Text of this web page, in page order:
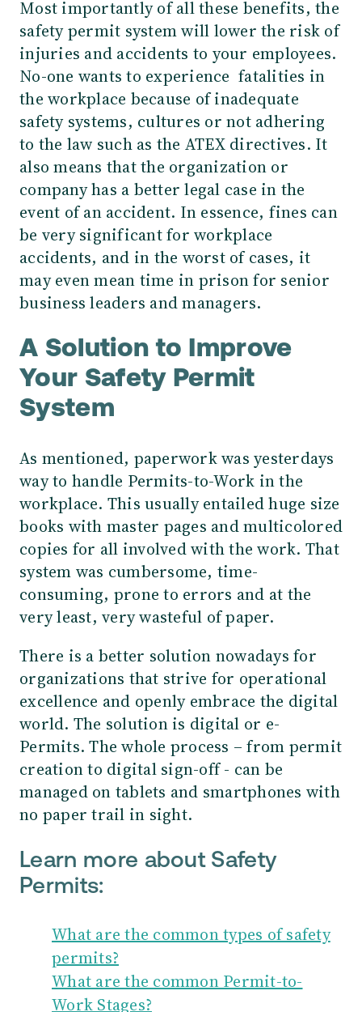
Most importantly of all these benefits, the
safety permit system will lower the risk of
injuries and accidents to your employees.
No-one wants to experience fatalities in
the workplace because of inadequate
safety systems, cultures or not adhering
to the law such as the ATEX directives. It
also means that the organization or
company has a better legal case in the
event of an accident. In essence, fines can
be very significant for workplace
accidents, and in the worst of cases, it
may even mean time in prison for senior
business leaders and managers.
A Solution to Improve
Your Safety Permit
System
As mentioned, paperwork was yesterdays
way to handle Permits-to-Work in the
workplace. This usually entailed huge size
books with master pages and multicolored
copies for all involved with the work. That
system was cumbersome, time-
consuming, prone to errors and at the
very least, very wasteful of paper.
There is a better solution nowadays for
organizations that strive for operational
excellence and openly embrace the digital
world. The solution is digital or e-
Permits. The whole process – from permit
creation to digital sign-off - can be
managed on tablets and smartphones with
no paper trail in sight.
Learn more about Safety
Permits:
What are the common types of safety
permits?
What are the common Permit-to-
Work Stages?